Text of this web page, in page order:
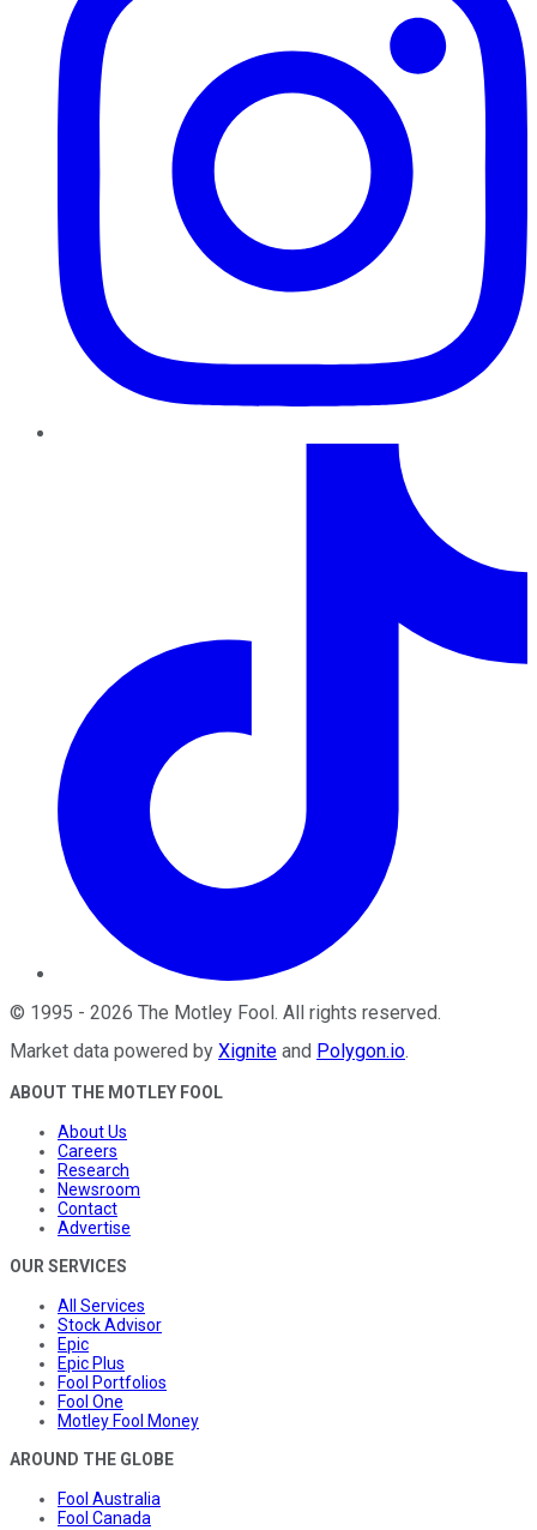
© 1995 - 2026 The Motley Fool . All rights reserved.
Market data powered by Xignite and Polygon.io.
ABOUT THE MOTLEY FOOL
About Us
Careers
Research
Newsroom
Contact
Advertise
OUR SERVICES
All Services
Stock Advisor
Epic
Epic Plus
Fool Portfolios
Fool One
Motley Fool Money
AROUND THE GLOBE
Fool Australia
Fool Canada